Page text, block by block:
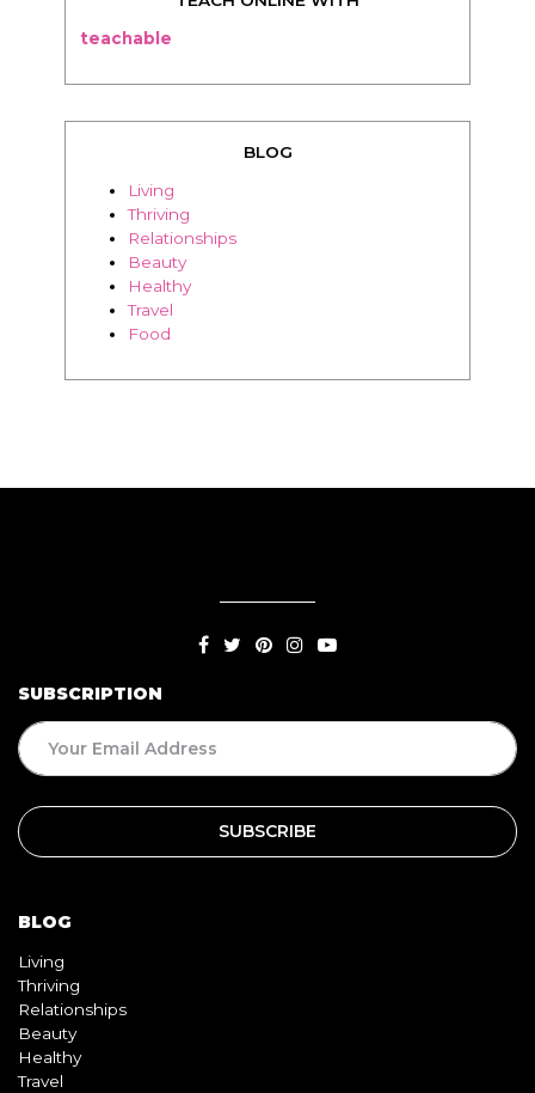
Relationships
Travel
Food
BLOG
Living
Beauty
Travel
Food
QUICK LINKS